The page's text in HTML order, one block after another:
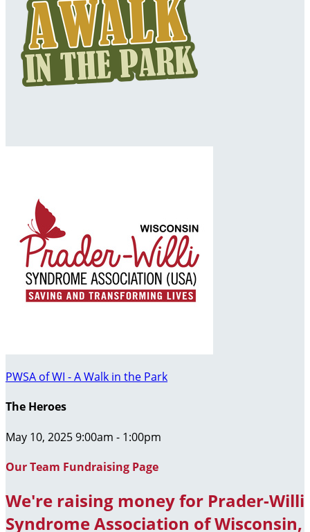
PWSA of WI - A Walk in the Park
The Heroes
May 10, 2025 9:00am - 1:00pm
Our Team Fundraising Page
We're raising money for Prader-Willi
Syndrome Association of Wisconsin,